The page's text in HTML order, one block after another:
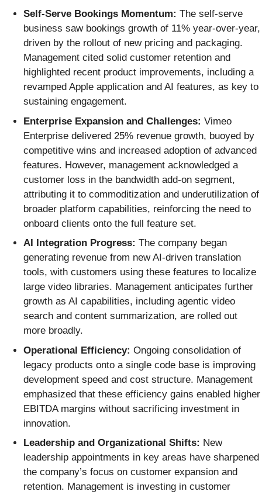
Self-Serve Bookings Momentum: The self-serve
business saw bookings growth of 11% year-over-year,
driven by the rollout of new pricing and packaging.
Management cited solid customer retention and
highlighted recent product improvements, including a
revamped Apple application and AI features, as key to
sustaining engagement.
Enterprise Expansion and Challenges: Vimeo
Enterprise delivered 25% revenue growth, buoyed by
competitive wins and increased adoption of advanced
features. However, management acknowledged a
customer loss in the bandwidth add-on segment,
attributing it to commoditization and underutilization of
broader platform capabilities, reinforcing the need to
onboard clients onto the full feature set.
AI Integration Progress: The company began
generating revenue from new AI-driven translation
tools, with customers using these features to localize
large video libraries. Management anticipates further
growth as AI capabilities, including agentic video
search and content summarization, are rolled out
more broadly.
Operational Efficiency: Ongoing consolidation of
legacy products onto a single code base is improving
development speed and cost structure. Management
emphasized that these efficiency gains enabled higher
EBITDA margins without sacrificing investment in
innovation.
Leadership and Organizational Shifts: New
leadership appointments in key areas have sharpened
the company’s focus on customer expansion and
retention. Management is investing in customer